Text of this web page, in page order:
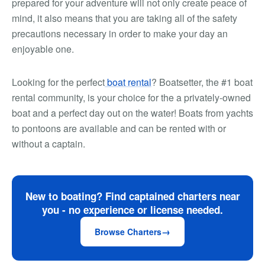
mind, it also means that you are taking all of the safety
precautions necessary in order to make your day an
enjoyable one.
Looking for the perfectboat rental? Boatsetter, the #1 boat
rental community, is your choice for the a privately-owned
boat and a perfect day out on the water! Boats from yachts
to pontoons are available and can be rented with or
without a captain.
New to boating? Find captained charters near
you - no experience or license needed.
Browse Charters